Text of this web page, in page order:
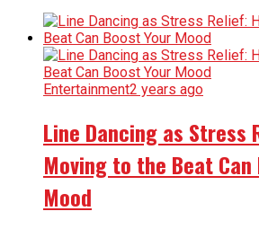
Entertainment2 years ago
Line Dancing as Stress
Moving to the Beat Can
Mood